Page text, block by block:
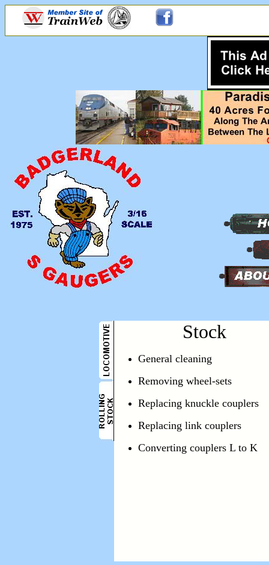
Stock
General cleaning
Removing wheel-sets
Replacing knuckle couplers
Replacing link couplers
Converting couplers L to K